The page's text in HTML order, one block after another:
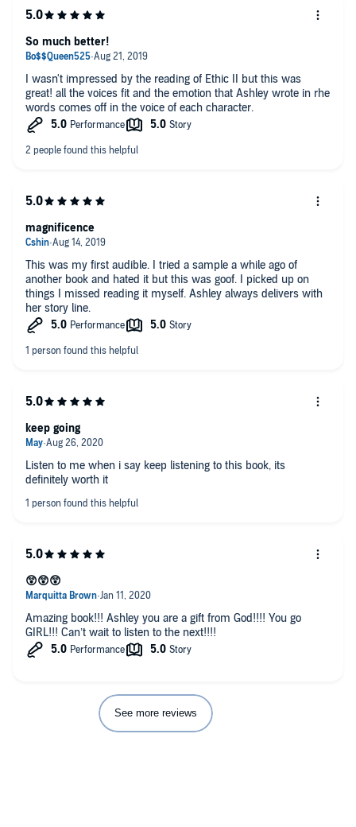
I wasn't impressed by the reading of Ethic II but this was
great! all the voices fit and the emotion that Ashley wrote in rhe
words comes off in the voice of each character.
So much better!
This was my first audible. I tried a sample a while ago of
another book and hated it but this was goof. I picked up on
things I missed reading it myself. Ashley always delivers with
her story line.
magnificence
Listen to me when i say keep listening to this book, its
definitely worth it
keep going
Amazing book!!! Ashley you are a gift from God!!!! You go
GIRL!!! Can’t wait to listen to the next!!!!
😲😲😲
See more reviews